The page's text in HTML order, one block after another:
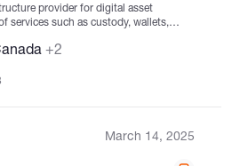
provider for digital asset
services such as custody, wallets,
has...
+2
March 14, 2025